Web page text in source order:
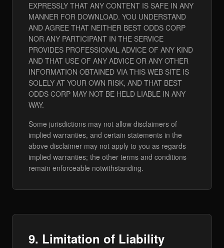
EXPRESSLY THAT ANY CONTENT IS SAFE IN ANY
MANNER FOR DOWNLOAD. YOU UNDERSTAND
AND AGREE THAT NEITHER BEST ODDS CORP
NOR ANY PARTICIPANT IN THE SERVICE
PROVIDES PROFESSIONAL ADVICE OF ANY KIND
AND THAT USE OF ANY ADVICE OR ANY OTHER
INFORMATION OBTAINED VIA THIS WEB SITE IS
SOLELY AT YOUR OWN RISK, AND THAT BEST
ODDS CORP MAY NOT BE HELD LIABLE IN ANY
WAY.
Some jurisdictions may not allow disclaimers of
implied warranties, and certain statements in the
above disclaimer may not apply to you as regards
implied warranties; the other terms and conditions
remain enforceable notwithstanding.
9. Limitation of Liability